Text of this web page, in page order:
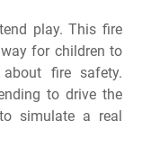
play. This fire
for children to
fire safety.
to drive the
simulate a real